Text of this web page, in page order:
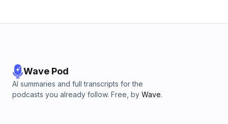
Wave Pod
AI summaries and full transcripts for the
podcasts you already follow. Free, by Wave.